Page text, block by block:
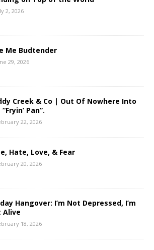
2, 2026
Me Budtender
29, 2026
Creek & Co | Out Of Nowhere Into
Pan”.
22, 2026
Hate, Love, & Fear
20, 2026
Hangover: I’m Not Depressed, I’m
Alive
18, 2026